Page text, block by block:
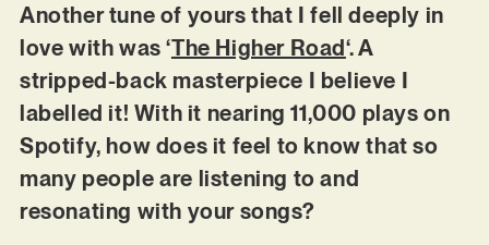
Another tune of yours that I fell deeply in
love with was ‘The Higher Road‘. A
stripped-back masterpiece I believe I
labelled it! With it nearing 11,000 plays on
Spotify, how does it feel to know that so
many people are listening to and
resonating with your songs?